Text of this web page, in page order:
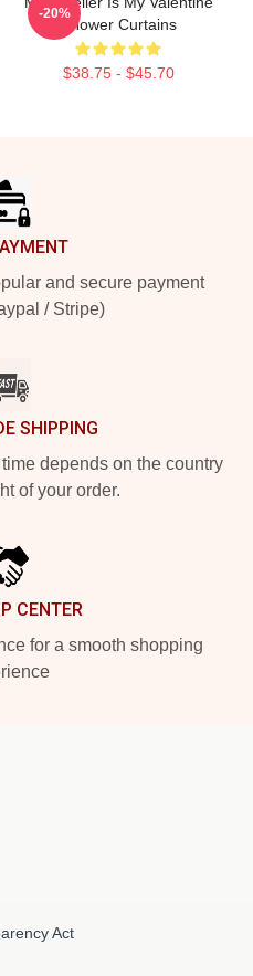
Shower Curtains
$38.75 - $45.70
-20%
and secure payment
/ Stripe)
SHIPPING
depends on the country
of your order.
CENTER
for a smooth shopping
Act